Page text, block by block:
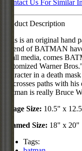
Contact Us For Similar
Product Description
This is an original hand
legend of BATMAN
in all media, comes
epitomized Warner
character in a death
he crosses paths with
Batman is really Bruce
Image Size: 10.5" x
Framed Size: 18" x 20"
Tags: